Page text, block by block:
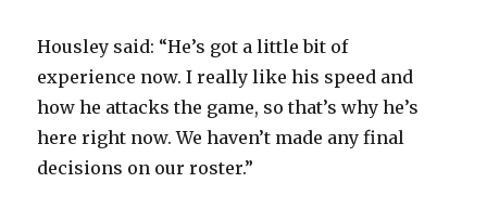
Housley said: “He’s got a little bit of
experience now. I really like his speed and
how he attacks the game, so that’s why he’s
here right now. We haven’t made any final
decisions on our roster.”